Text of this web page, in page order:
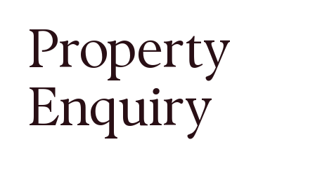
Property
Enquiry